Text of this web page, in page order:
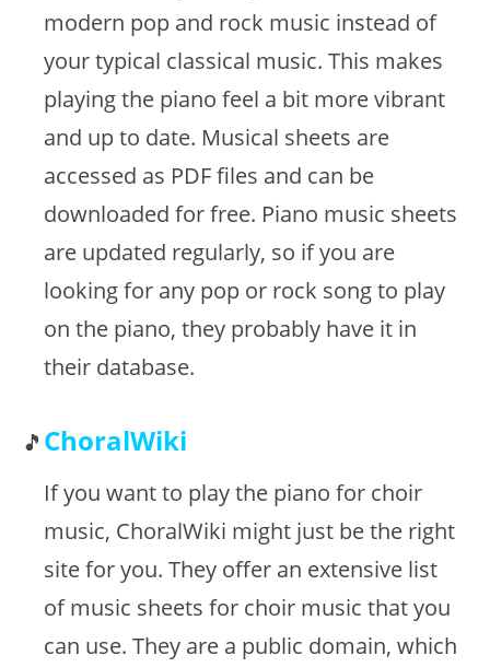
modern pop and rock music instead of
your typical classical music. This makes
playing the piano feel a bit more vibrant
and up to date. Musical sheets are
accessed as PDF files and can be
downloaded for free. Piano music sheets
are updated regularly, so if you are
looking for any pop or rock song to play
on the piano, they probably have it in
their database.
ChoralWiki
If you want to play the piano for choir
music, ChoralWiki might just be the right
site for you. They offer an extensive list
of music sheets for choir music that you
can use. They are a public domain, which